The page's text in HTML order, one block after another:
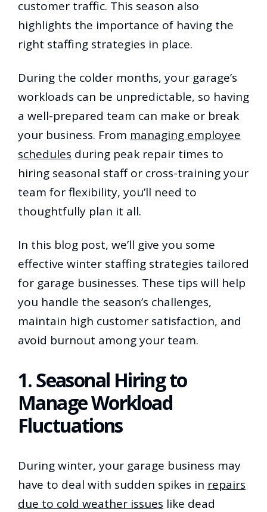
customer traffic. This season also
highlights the importance of having the
right staffing strategies in place.
During the colder months, your garage’s
workloads can be unpredictable, so having
a well-prepared team can make or break
your business. From managing employee
schedules during peak repair times to
hiring seasonal staff or cross-training your
team for flexibility, you’ll need to
thoughtfully plan it all.
In this blog post, we’ll give you some
effective winter staffing strategies tailored
for garage businesses. These tips will help
you handle the season’s challenges,
maintain high customer satisfaction, and
avoid burnout among your team.
1. Seasonal Hiring to
Manage Workload
Fluctuations
During winter, your garage business may
have to deal with sudden spikes in repairs
due to cold weather issues like dead